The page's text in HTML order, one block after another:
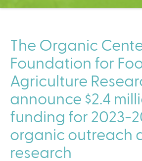
C
t
e
r
The Organic
Foundation for
Agriculture
announce $2.4
funding for 2023-
organic outreach
research